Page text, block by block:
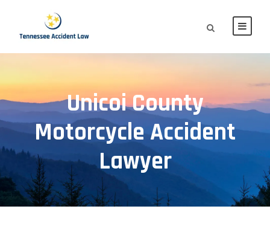
Unicoi County
Motorcycle Accident
Lawyer